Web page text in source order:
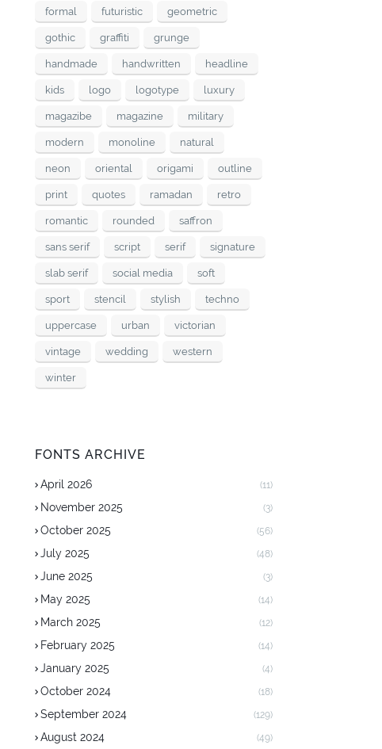
formal futuristic geometric
gothic graffiti grunge
handmade handwritten headline
kids logo logotype luxury
magazibe magazine military
modern monoline natural
neon oriental origami outline
print quotes ramadan retro
romantic rounded saffron
sans serif script serif signature
slab serif social media soft
sport stencil stylish techno
uppercase urban victorian
vintage wedding western
winter
FONTS ARCHIVE
April 2026 (11)
November 2025 (3)
October 2025 (56)
July 2025 (48)
June 2025 (3)
May 2025 (14)
March 2025 (12)
February 2025 (14)
January 2025 (4)
October 2024 (18)
September 2024 (129)
August 2024 (49)